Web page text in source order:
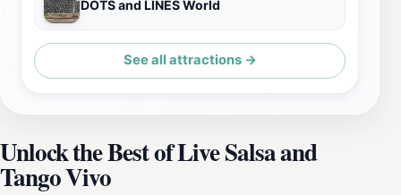
DOTS and LINES World
See all attractions →
Unlock the Best of Live Salsa and
Tango Vivo